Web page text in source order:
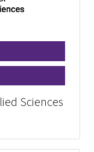
Sciences